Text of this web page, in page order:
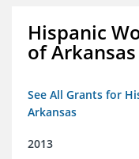
Hispanic
of Arkansas
See All Grants for
Arkansas
2013